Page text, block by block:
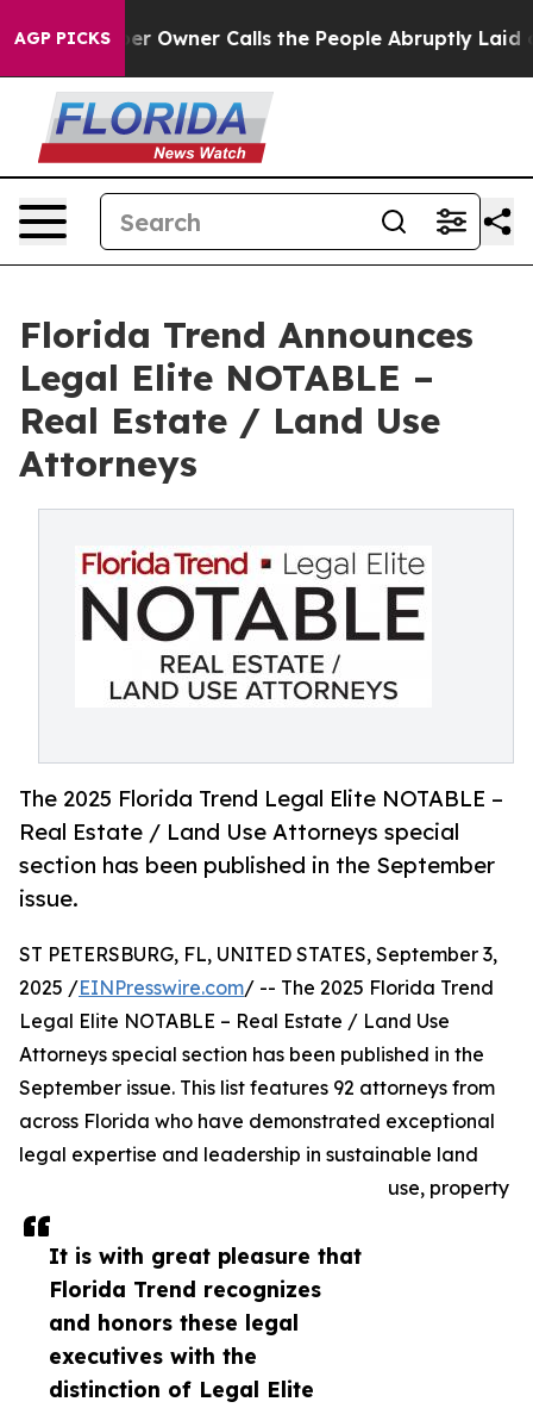
AGP PICKSOwner Calls the People Abruptly Laid off
Florida Trend Announces
Legal Elite NOTABLE –
Real Estate / Land Use
Attorneys
The 2025 Florida Trend Legal Elite NOTABLE –
Real Estate / Land Use Attorneys special
section has been published in the September
issue.
It is with great pleasure that
Florida Trend recognizes
and honors these legal
executives with the
distinction of Legal Elite
ST PETERSBURG, FL, UNITED STATES, September 3,
2025 /EINPresswire.com/ -- The 2025 Florida Trend
Legal Elite NOTABLE – Real Estate / Land Use
Attorneys special section has been published in the
September issue. This list features 92 attorneys from
across Florida who have demonstrated exceptional
legal expertise and leadership in sustainable land
use, property